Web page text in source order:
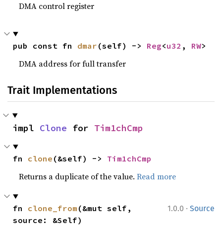
DMA control register
pub const fn dmar (self) -> Reg<u32 , RW>
DMA address for full transfer
Trait Implementations
impl Clone for Tim1chCmp
fn clone (&self) -> Tim1chCmp
Returns a duplicate of the value.Read more
1.0.0 · Source
fn clone_from (&mut self,
source: &Self)